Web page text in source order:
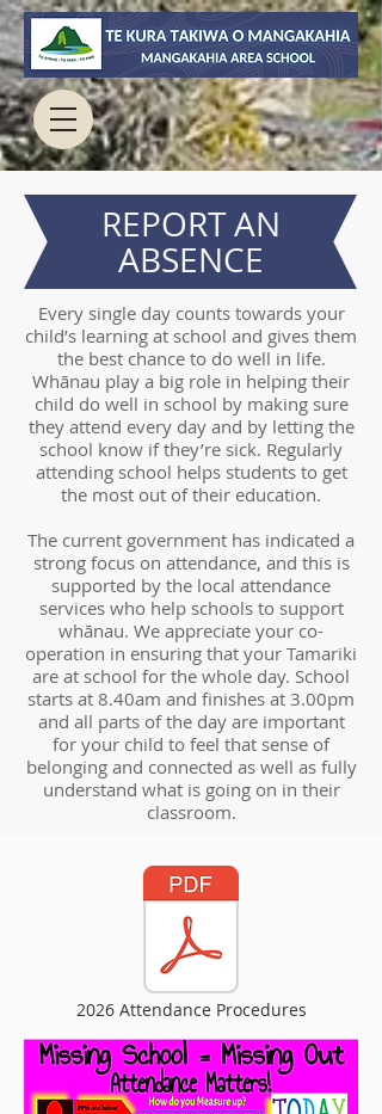
REPORT AN
ABSENCE
Every single day counts towards your
child’s learning at school and gives them
the best chance to do well in life.
Whānau play a big role in helping their
child do well in school by making sure
they attend every day and by letting the
school know if they’re sick. Regularly
attending school helps students to get
the most out of their education.
The current government has indicated a
strong focus on attendance, and this is
supported by the local attendance
services who help schools to support
whānau. We appreciate your co-
operation in ensuring that your Tamariki
are at school for the whole day. School
starts at 8.40am and finishes at 3.00pm
and all parts of the day are important
for your child to feel that sense of
belonging and connected as well as fully
understand what is going on in their
classroom.
2026 Attendance Procedures